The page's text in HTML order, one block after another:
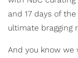
and 17 days of
ultimate bragging
And you know